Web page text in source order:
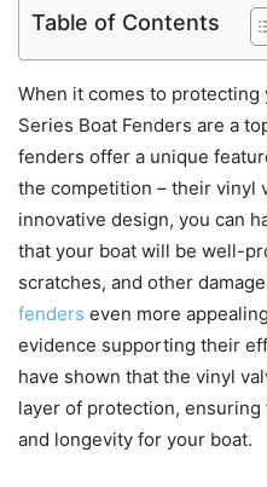
Table of Contents
When it comes to protecting
Series Boat Fenders are a
fenders offer a unique
the competition – their vinyl
innovative design, you can
that your boat will be well-
scratches, and other
fenders even more
evidence supporting their
have shown that the vinyl
layer of protection,
and longevity for your boat.